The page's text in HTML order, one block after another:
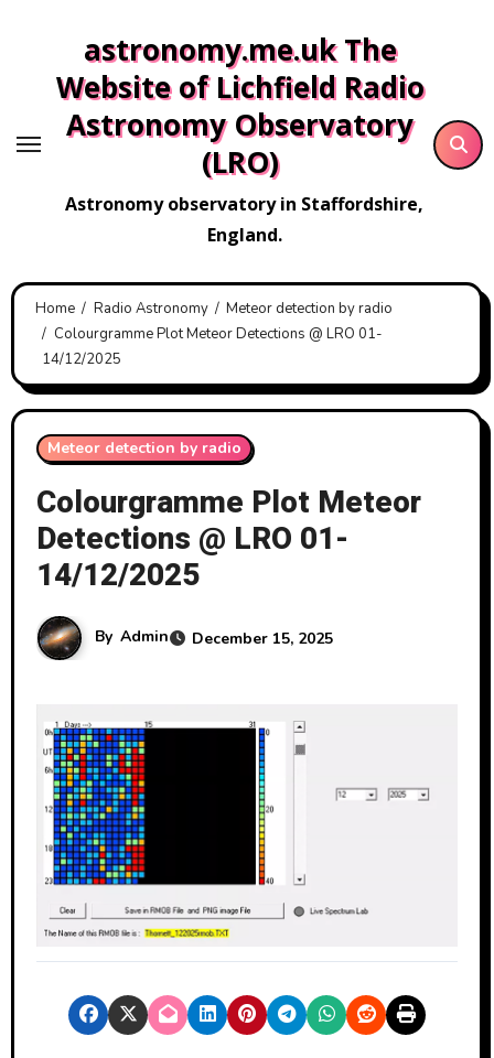
content
astronomy.me.uk The
Website of Lichfield Radio
Astronomy Observatory
(LRO)
Astronomy observatory in Staffordshire,
England.
Home Radio Astronomy
Meteor detection by radio
Colourgramme Plot Meteor Detections @ LRO 01-
14/12/2025
Meteor detection by radio
Colourgramme Plot Meteor
Detections @ LRO 01-
14/12/2025
By Admin December 15, 2025